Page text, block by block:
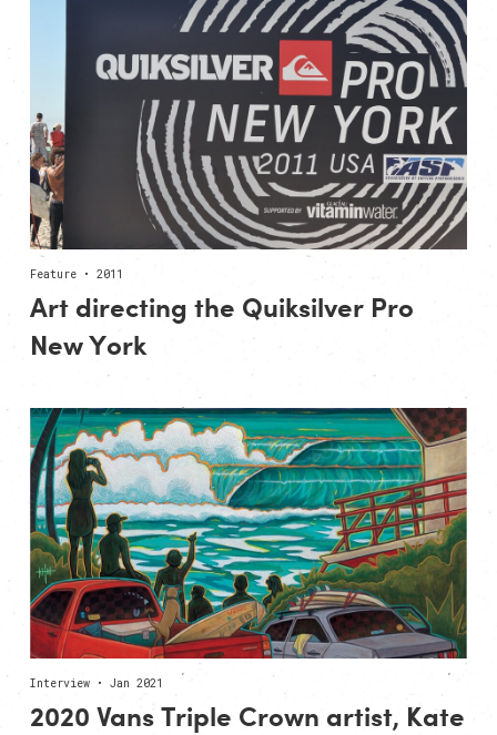
Feature • 2011
Art directing the Quiksilver Pro
New York
Interview • Jan 2021
2020 Vans Triple Crown artist, Kate